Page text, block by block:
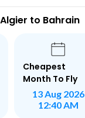
to Bahrain
Cheapest
Month To Fly
13 Aug 2026
12:40 AM